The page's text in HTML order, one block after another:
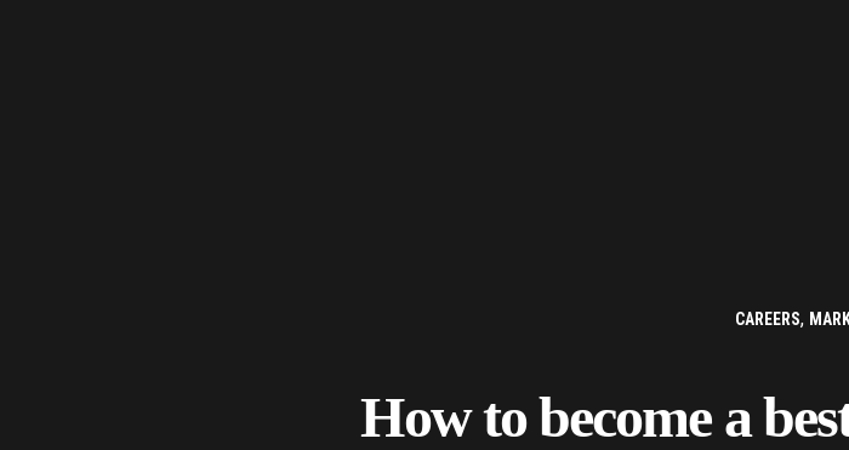
CAREERS,
How to become a